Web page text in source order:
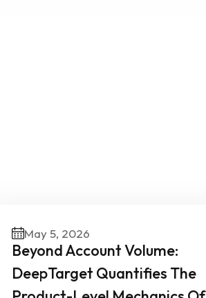
Experts
May 5, 2026
Beyond Account Volume:
DeepTarget Quantifies The